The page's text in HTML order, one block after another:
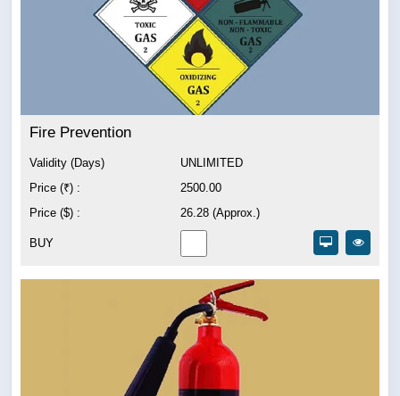
Fire Prevention
Validity (Days)
UNLIMITED
Price (₹) :
2500.00
Price ($) :
26.28 (Approx.)
BUY